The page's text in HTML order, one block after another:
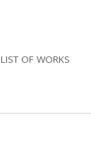
LIST OF WORKS